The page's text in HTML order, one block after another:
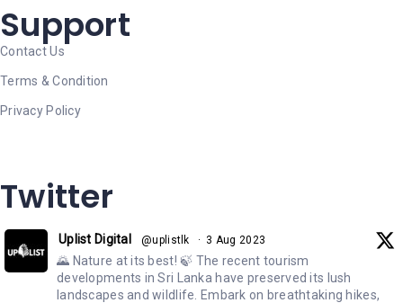
Support
Contact Us
Terms & Condition
Privacy Policy
Twitter
Uplist Digital @uplistlk · 3 Aug 2023
🌄 Nature at its best! 🍃 The recent tourism
developments in Sri Lanka have preserved its lush
landscapes and wildlife. Embark on breathtaking hikes,